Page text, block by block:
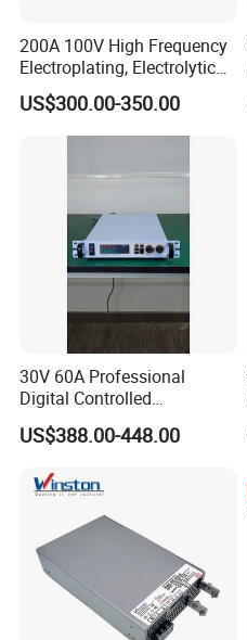
200A 100V High Frequency
Electroplating, Electrolytic
Smelting DC Power Supply
US$300.00-350.00
30V 60A Professional
Digital Controlled
Programmable DC Power
Supply Adjustable Power
US$388.00-448.00